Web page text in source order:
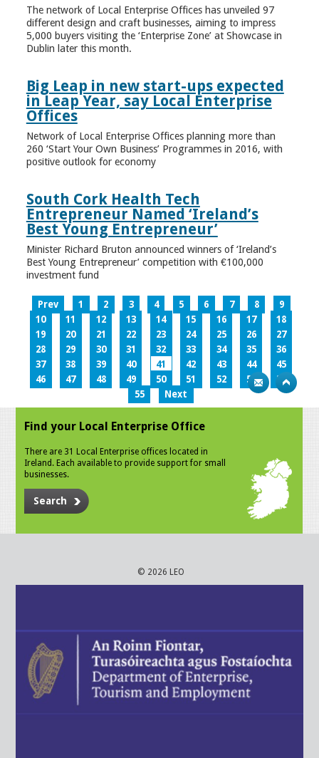
The network of Local Enterprise Offices has unveiled 97
different design and craft businesses, aiming to impress
5,000 buyers visiting the ‘Enterprise Zone’ at Showcase in
Dublin later this month.
Big Leap in new start-ups expected
in Leap Year, say Local Enterprise
Offices
Network of Local Enterprise Offices planning more than
260 ‘Start Your Own Business’ Programmes in 2016, with
positive outlook for economy
South Cork Health Tech
Entrepreneur Named ‘Ireland’s
Best Young Entrepreneur’
Minister Richard Bruton announced winners of ‘Ireland’s
Best Young Entrepreneur’ competition with €100,000
investment fund
Prev 1 2 3 4 5 6 7 8
9
10
11 12 13 14 15 16 17
18
19
20 21 22 23 24 25 26
27
28
29 30 31 32 33 34 35
36
37
38 39 40 41 42 43 44
45
46
47 48 49 50 51 52 53
54
55
Next
Find your Local Enterprise Office
There are 31 Local Enterprise offices located in
Ireland. Each available to provide support for small
businesses.
Search
© 2026 LEO